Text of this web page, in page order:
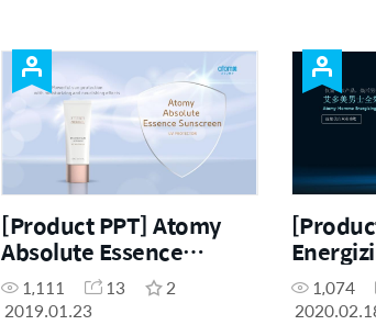
[Product PPT] Atomy
Absolute Essence
Sunscreen (ENG)
1,111 13
2
2019.01.23
(CHN)
1,074